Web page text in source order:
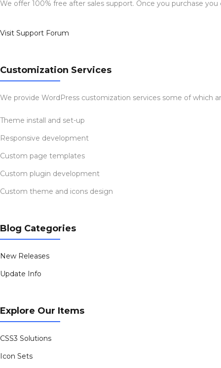
We offer 100% free after sales support. Once you purchase
Visit Support Forum
Customization Services
We provide WordPress customization services some of which
Theme install and set-up
Responsive development
Custom page templates
Custom plugin development
Custom theme and icons design
Blog Categories
New Releases
Update Info
Explore Our Items
CSS3 Solutions
Icon Sets